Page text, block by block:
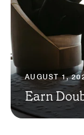
AUGUST 1,
Earn